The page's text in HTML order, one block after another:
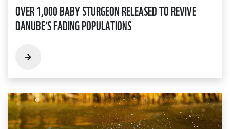
OVER 1,000 BABY STURGEON RELEASED TO REVIVE
DANUBE’S FADING POPULATIONS